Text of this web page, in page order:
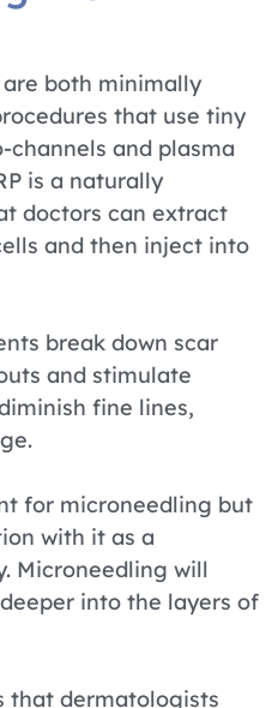
are both minimally
that use tiny
and plasma
is a naturally
doctors can extract
and then inject into
break down scar
and stimulate
fine lines,
for microneedling but
with it as a
Microneedling will
into the layers of
that dermatologists